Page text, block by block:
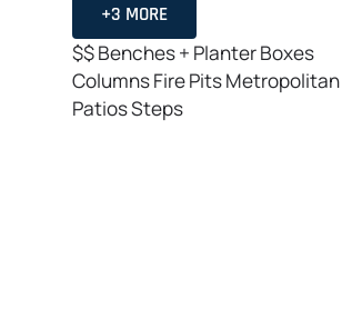
+3 MORE
$$Benches + Planter Boxes
ColumnsFire PitsMetropolitan
PatiosSteps